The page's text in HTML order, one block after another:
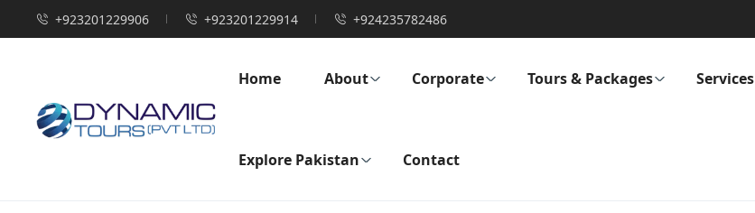
+923201229906 +923201229914 +924235782486
Home About Corporate Tours & Packages Services
Explore Pakistan Contact